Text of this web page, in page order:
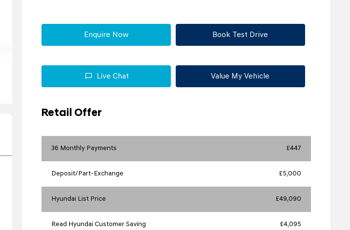
Enquire Now Book Test Drive
Live Chat Value My Vehicle
Retail Offer
36 Monthly Payments £447
Deposit/Part-Exchange £5,000
Hyundai List Price £49,090
Read Hyundai Customer Saving £4,095